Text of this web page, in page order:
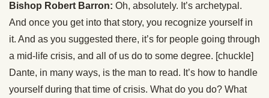
Bishop Robert Barron: Oh, absolutely. It’s archetypal.
And once you get into that story, you recognize yourself in
it. And as you suggested there, it’s for people going through
a mid-life crisis, and all of us do to some degree. [chuckle]
Dante, in many ways, is the man to read. It’s how to handle
yourself during that time of crisis. What do you do? What